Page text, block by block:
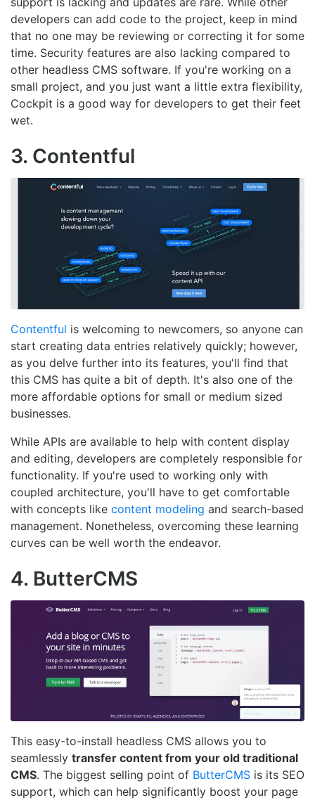
developers can add code to the project, keep in mind
that no one may be reviewing or correcting it for some
time. Security features are also lacking compared to
other headless CMS software. If you're working on a
small project, and you just want a little extra flexibility,
Cockpit is a good way for developers to get their feet
wet.
3. Contentful
Contentful is welcoming to newcomers, so anyone can
start creating data entries relatively quickly; however,
as you delve further into its features, you'll find that
this CMS has quite a bit of depth. It's also one of the
more affordable options for small or medium sized
businesses.
While APIs are available to help with content display
and editing, developers are completely responsible for
functionality. If you're used to working only with
coupled architecture, you'll have to get comfortable
with concepts like content modeling and search-based
management. Nonetheless, overcoming these learning
curves can be well worth the endeavor.
4. ButterCMS
This easy-to-install headless CMS allows you to
seamlessly transfer content from your old traditional
CMS. The biggest selling point of ButterCMS is its SEO
support, which can help significantly boost your page